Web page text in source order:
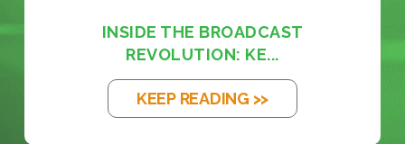
INSIDE THE BROADCAST
REVOLUTION: KE...
KEEP READING >>